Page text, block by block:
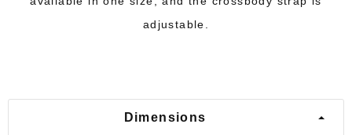
adjustable.
Dimensions